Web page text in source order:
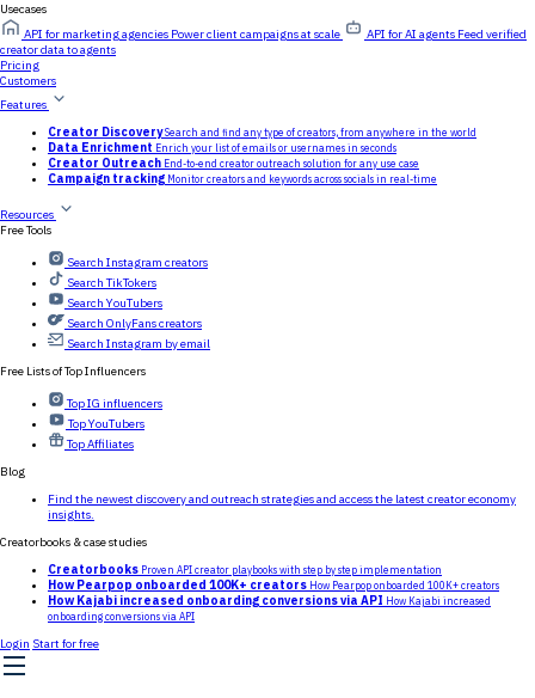
Usecases
API for marketing agencies Power client campaigns at scale API for AI agents Feed verified
creator data to agents
Pricing
Customers
Features
Creator DiscoverySearch and find any type of creators, from anywhere in the world
Data Enrichment Enrich your list of emails or usernames in seconds
Creator Outreach End-to-end creator outreach solution for any use case
Campaign tracking Monitor creators and keywords across socials in real-time
Resources
Free Tools
Search Instagram creators
Search TikTokers
Search YouTubers
Search OnlyFans creators
Search Instagram by email
Free Lists of Top Influencers
Top IG influencers
Top YouTubers
Top Affiliates
Blog
Find the newest discovery and outreach strategies and access the latest creator economy
insights.
Creatorbooks & case studies
Creatorbooks Proven API creator playbooks with step by step implementation
How Pearpop onboarded 100K+ creators How Pearpop onboarded 100K+ creators
How Kajabi increased onboarding conversions via API How Kajabi increased
onboarding conversions via API
Login Start for free